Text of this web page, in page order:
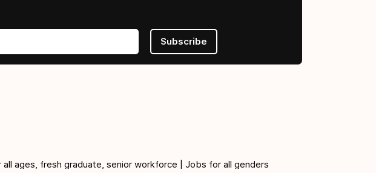
Subscribe
ages, fresh graduate, senior workforce | Jobs for all genders